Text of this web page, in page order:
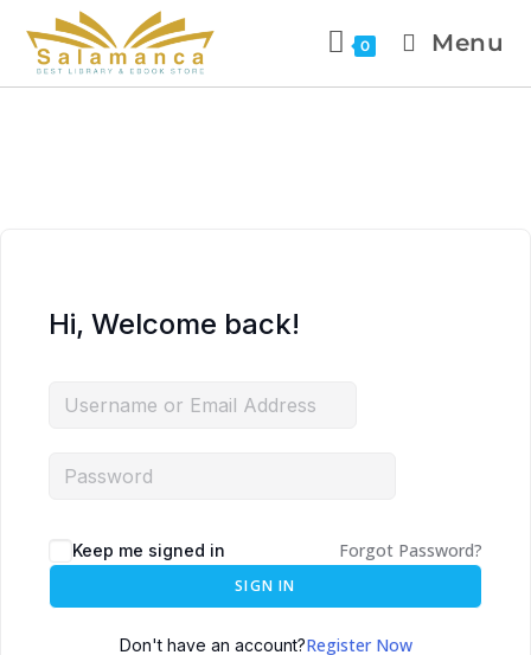
0 Menu
Hi, Welcome back!
Keep me signed in Forgot Password?
SIGN IN
Don't have an account?Register Now